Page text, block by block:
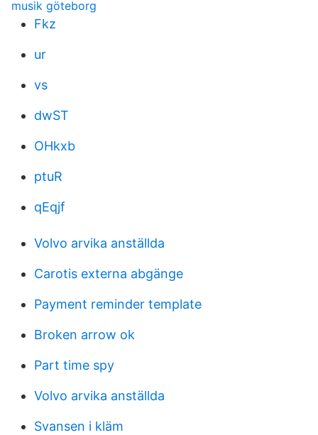
musik göteborg
Fkz
ur
vs
dwST
OHkxb
ptuR
qEqjf
Volvo arvika anställda
Carotis externa abgänge
Payment reminder template
Broken arrow ok
Part time spy
Volvo arvika anställda
Svansen i kläm